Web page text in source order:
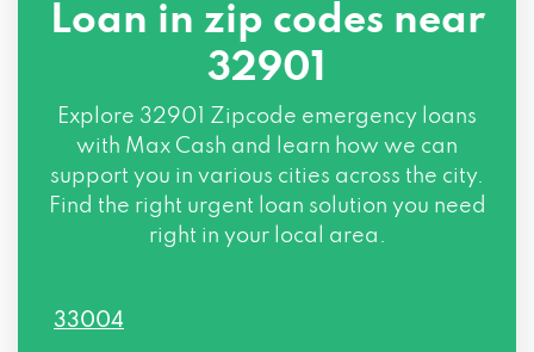
Loan in zip codes near
32901
Explore 32901 Zipcode emergency loans
with Max Cash and learn how we can
support you in various cities across the city.
Find the right urgent loan solution you need
right in your local area.
33004